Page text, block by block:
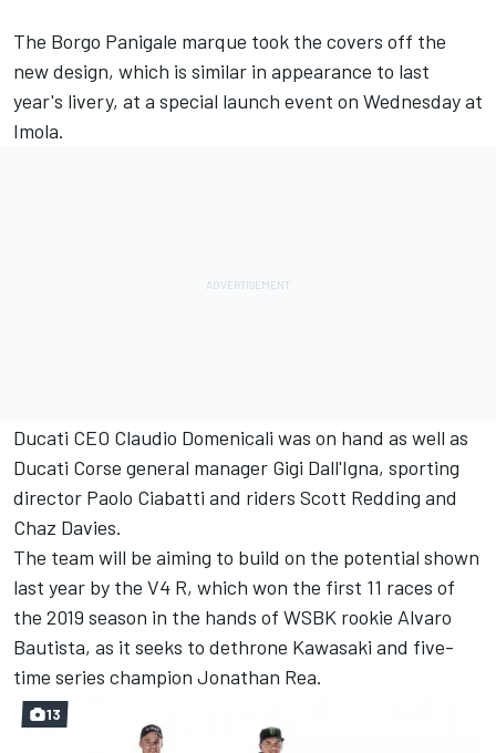
The Borgo Panigale marque took the covers off the
new design, which is similar in appearance to last
year's livery, at a special launch event on Wednesday at
Imola.
Ducati CEO Claudio Domenicali was on hand as well as
Ducati Corse general manager Gigi Dall'Igna, sporting
director Paolo Ciabatti and riders Scott Redding and
Chaz Davies.
The team will be aiming to build on the potential shown
last year by the V4 R, which won the first 11 races of
the 2019 season in the hands of WSBK rookie Alvaro
Bautista, as it seeks to dethrone Kawasaki and five-
time series champion Jonathan Rea.
13